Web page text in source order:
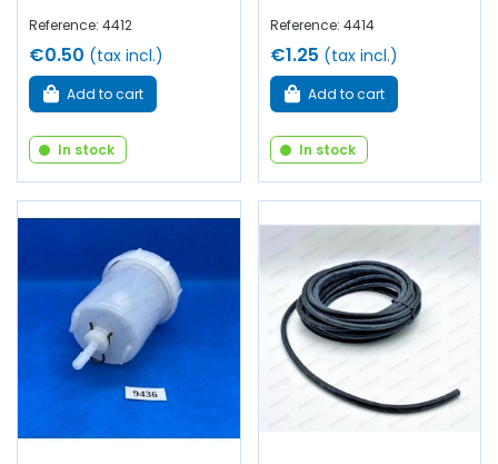
Reference: 4412
€0.50 (tax incl.)
Add to cart
In stock
Reference: 4414
€1.25 (tax incl.)
Add to cart
In stock